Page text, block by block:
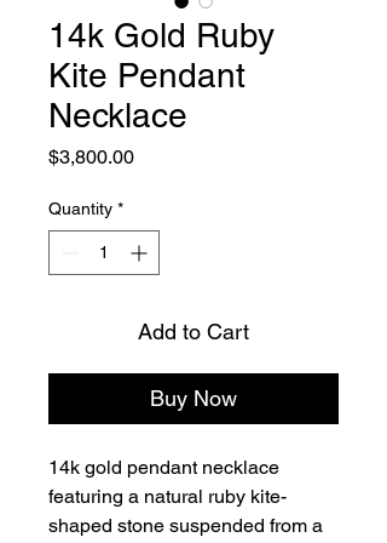
14k Gold Ruby
Kite Pendant
Necklace
$3,800.00Price
Quantity *
Add to Cart
Buy Now
14k gold pendant necklace
featuring a natural ruby kite-
shaped stone suspended from a